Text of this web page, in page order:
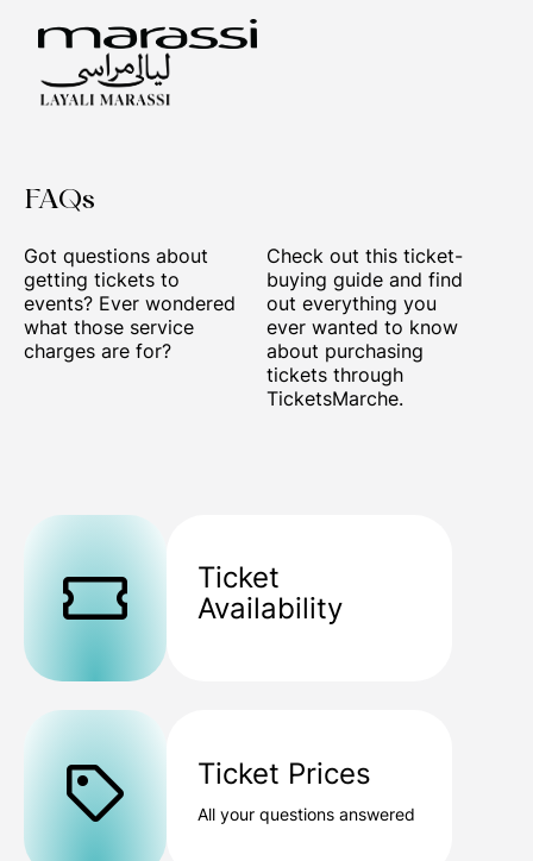
FAQs
Got questions about
getting tickets to
events? Ever wondered
what those service
charges are for?
Check out this ticket-
buying guide and find
out everything you
ever wanted to know
about purchasing
tickets through
TicketsMarche.
Ticket
Availability
Ticket Prices
All your questions answered